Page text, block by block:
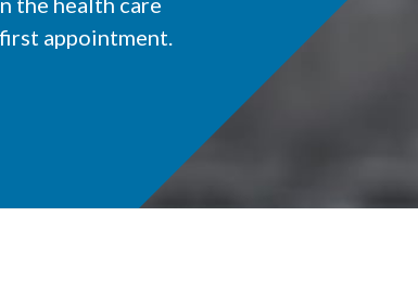
appointment.